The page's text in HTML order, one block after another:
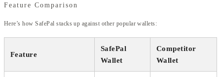
Feature Comparison
Here’s how SafePal stacks up against other popular wallets:
Feature
SafePal
Wallet
Competitor
Wallet